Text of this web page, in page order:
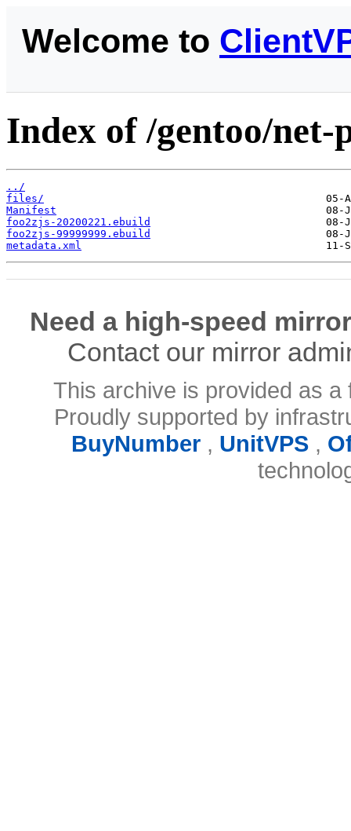
Welcome to
Index of /gentoo/
../
files/
Manifest
foo2zjs-20200221.ebuild
foo2zjs-99999999.ebuild
metadata.xml
Need a high-speed
Contact our mirror
This archive is provided as
Proudly supported by
BuyNumber, UnitVPS,